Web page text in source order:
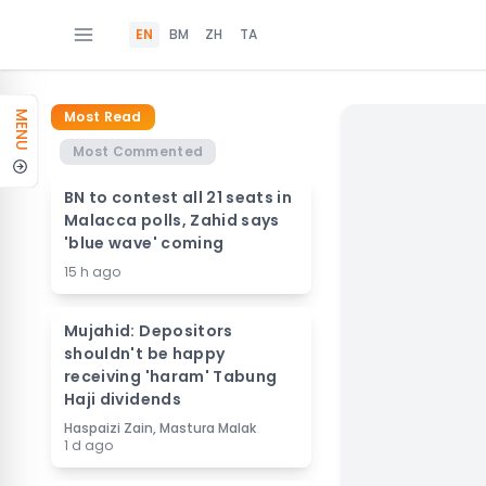
EN BM ZH TA
MENU
Most Read
Most Commented
BN to contest all 21 seats in
Malacca polls, Zahid says
'blue wave' coming
15 h ago
Mujahid: Depositors
shouldn't be happy
receiving 'haram' Tabung
Haji dividends
Haspaizi Zain, Mastura Malak
1 d ago